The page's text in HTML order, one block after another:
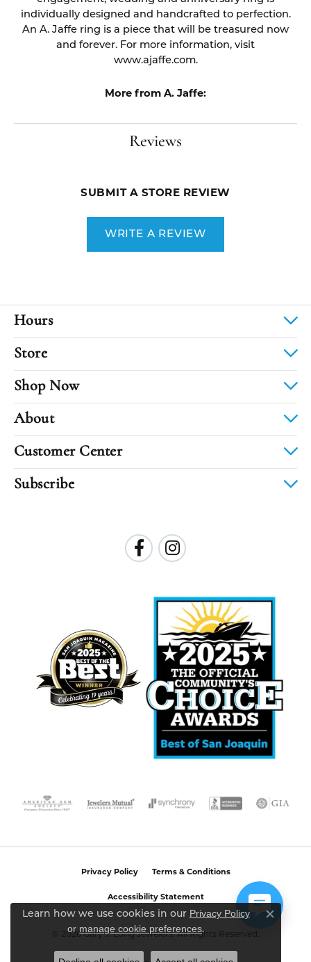
individually designed and handcrafted to perfection.
An A. Jaffe ring is a piece that will be treasured now
and forever. For more information, visit
www.ajaffe.com.
More from A. Jaffe:
Reviews
SUBMIT A STORE REVIEW
WRITE A REVIEW
Hours
Store
Shop Now
About
Customer Center
Subscribe
Privacy Policy Terms & Conditions
Accessibility Statement
© 2026 Gary J. Long Jewelers. All Rights Reserved.
Learn how we use cookies in our Privacy Policy
or manage cookie preferences.
Close